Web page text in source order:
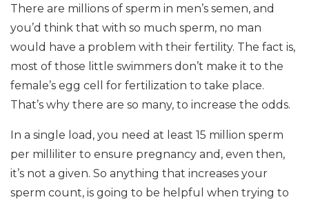
There are millions of sperm in men’s semen, and
you’d think that with so much sperm, no man
would have a problem with their fertility. The fact is,
most of those little swimmers don’t make it to the
female’s egg cell for fertilization to take place.
That’s why there are so many, to increase the odds.
In a single load, you need at least 15 million sperm
per milliliter to ensure pregnancy and, even then,
it’s not a given. So anything that increases your
sperm count, is going to be helpful when trying to